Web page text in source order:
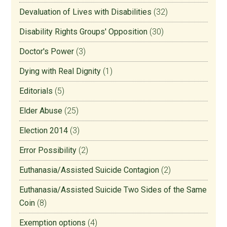
Devaluation of Lives with Disabilities (32)
Disability Rights Groups' Opposition (30)
Doctor's Power (3)
Dying with Real Dignity (1)
Editorials (5)
Elder Abuse (25)
Election 2014 (3)
Error Possibility (2)
Euthanasia/Assisted Suicide Contagion (2)
Euthanasia/Assisted Suicide Two Sides of the Same
Coin (8)
Exemption options (4)